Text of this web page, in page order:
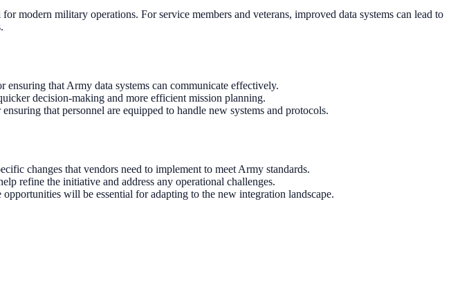
modern military operations. For service members and veterans, improved data systems can lead to
that Army data systems can communicate effectively.
decision-making and more efficient mission planning.
that personnel are equipped to handle new systems and protocols.
changes that vendors need to implement to meet Army standards.
refine the initiative and address any operational challenges.
will be essential for adapting to the new integration landscape.